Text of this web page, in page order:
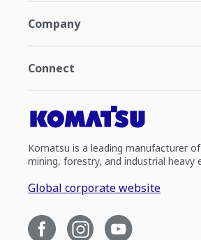
Company
Connect
Komatsu is a leading manufacturer
mining, forestry, and industrial heavy
Global corporate website